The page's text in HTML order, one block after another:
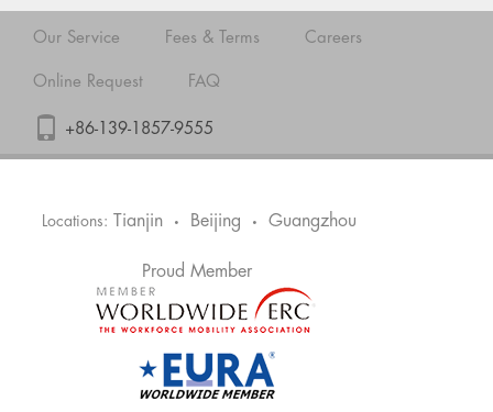
Our Service Fees & Terms Careers
Online Request FAQ
+86-139-1857-9555
Locations: Tianjin • Beijing • Guangzhou
Proud Member